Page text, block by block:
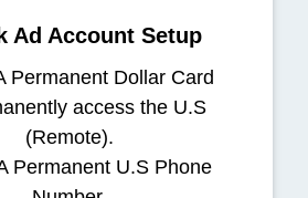
Ad Account Setup
Permanent Dollar Card
access the U.S
(Remote).
Permanent U.S Phone